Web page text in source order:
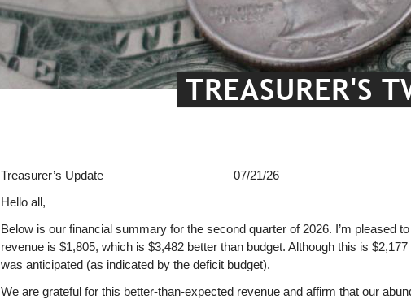
TREASURER'S
Treasurer’s Update 07/21/26
Hello all,
Below is our financial summary for the second quarter of 2026. I’m pleased
revenue is $1,805, which is $3,482 better than budget. Although this is $2,177
was anticipated (as indicated by the deficit budget).
We are grateful for this better-than-expected revenue and affirm that our